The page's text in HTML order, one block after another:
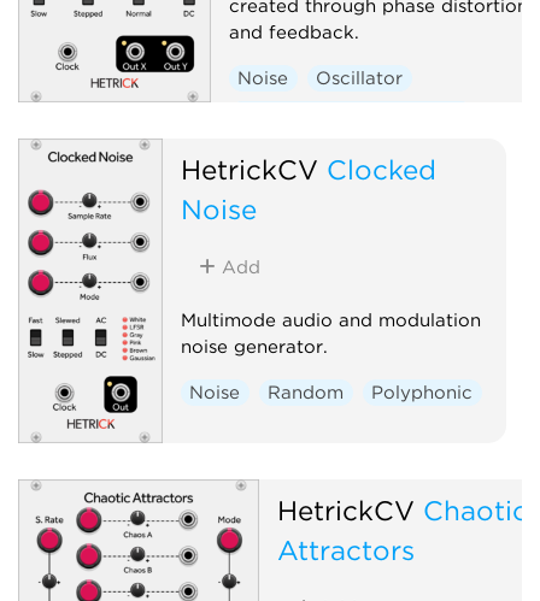
created through phase distortion
and feedback.
Noise
Oscillator
HetrickCV Clocked
Noise
Add
Multimode audio and modulation
noise generator.
Noise Random Polyphonic
HetrickCV Chaotic
Attractors